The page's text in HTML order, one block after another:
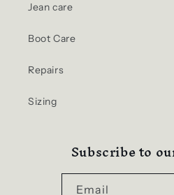
Jean care
Boot Care
Repairs
Sizing
Subscribe to
Email